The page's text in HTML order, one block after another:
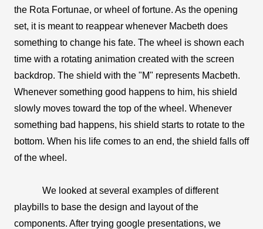
the Rota Fortunae, or wheel of fortune. As the opening
set, it is meant to reappear whenever Macbeth does
something to change his fate. The wheel is shown each
time with a rotating animation created with the screen
backdrop. The shield with the "M" represents Macbeth.
Whenever something good happens to him, his shield
slowly moves toward the top of the wheel. Whenever
something bad happens, his shield starts to rotate to the
bottom. When his life comes to an end, the shield falls off
of the wheel.
We looked at several examples of different
playbills to base the design and layout of the
components. After trying google presentations, we